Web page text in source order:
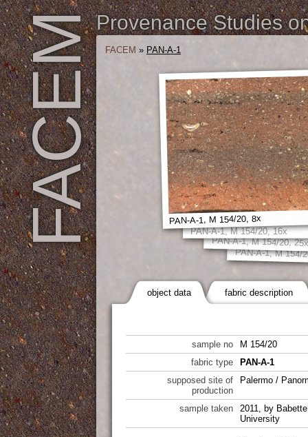
FACEMProvenance Studies
FACEM » PAN-A-1
PAN-A-1, M 154/
PAN-A-1, M 154/20,
PAN-A-1, M 154/20, 16x
PAN-A-1, M 154/20, 8x
object data fabric description
sample no
M 154/20
fabric type
PAN-A-1
supposed site of
production
Palermo /
sample taken
2011, by
University